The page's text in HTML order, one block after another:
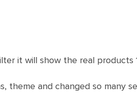
it will show the real products
theme and changed so many